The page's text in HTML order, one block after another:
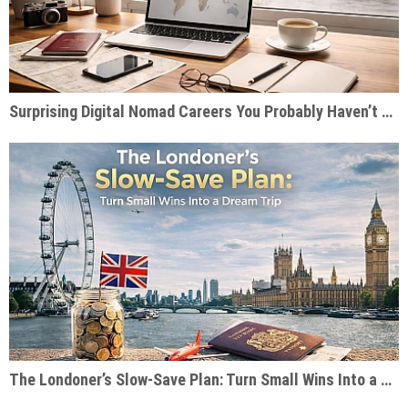
Surprising Digital Nomad Careers You Probably Haven’t Considered
The Londoner’s Slow-Save Plan: Turn Small Wins Into a Dream Trip